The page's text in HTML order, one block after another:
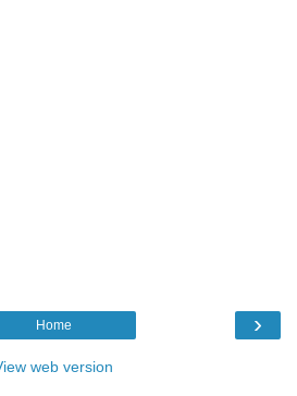
›
Home
web version